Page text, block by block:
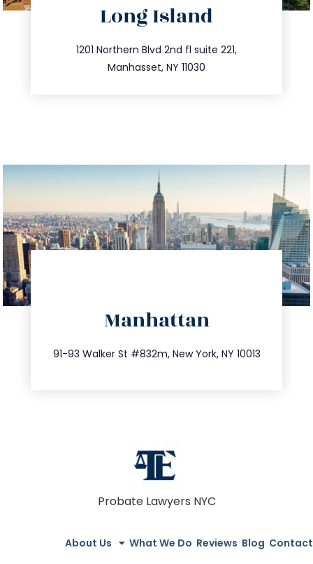
Long Island
1201 Northern Blvd 2nd fl suite 221,
Manhasset, NY 11030
516.693.9363
info@trustsandestate.com
Manhattan
91-93 Walker St #832m, New York, NY 10013
212.404.7681
info@trustsandestate.com
Probate Lawyers NYC
About Us What We Do Reviews Blog Contact